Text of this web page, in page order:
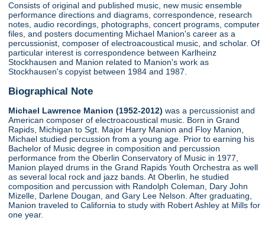
Consists of original and published music, new music ensemble
performance directions and diagrams, correspondence, research
notes, audio recordings, photographs, concert programs, computer
files, and posters documenting Michael Manion's career as a
percussionist, composer of electroacoustical music, and scholar. Of
particular interest is correspondence between Karlheinz
Stockhausen and Manion related to Manion's work as
Stockhausen's copyist between 1984 and 1987.
Biographical Note
Michael Lawrence Manion (1952-2012) was a percussionist and
American composer of electroacoustical music. Born in Grand
Rapids, Michigan to Sgt. Major Harry Manion and Floy Manion,
Michael studied percussion from a young age. Prior to earning his
Bachelor of Music degree in composition and percussion
performance from the Oberlin Conservatory of Music in 1977,
Manion played drums in the Grand Rapids Youth Orchestra as well
as several local rock and jazz bands. At Oberlin, he studied
composition and percussion with Randolph Coleman, Dary John
Mizelle, Darlene Dougan, and Gary Lee Nelson. After graduating,
Manion traveled to California to study with Robert Ashley at Mills for
one year.